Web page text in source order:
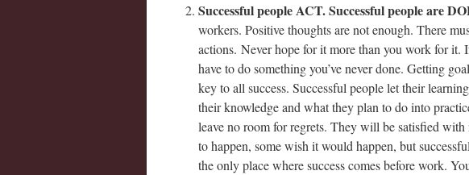
Successful people ACT. Successful people are
workers. Positive thoughts are not enough. There
actions. Never hope for it more than you work for it.
have to do something you’ve never done. Getting
key to all success. Successful people let their
their knowledge and what they plan to do into
leave no room for regrets. They will be satisfied
to happen, some wish it would happen, but
the only place where success comes before work.